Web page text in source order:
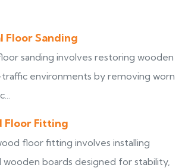
Floor Sanding
sanding involves restoring wooden
environments by removing worn
Floor Fitting
floor fitting involves installing
boards designed for stability,